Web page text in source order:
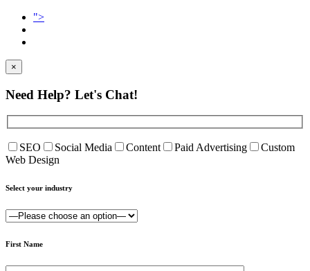
">
×
Need Help? Let's Chat!
SEO Social Media Content Paid Advertising
Custom
Web Design
Select your industry
First Name